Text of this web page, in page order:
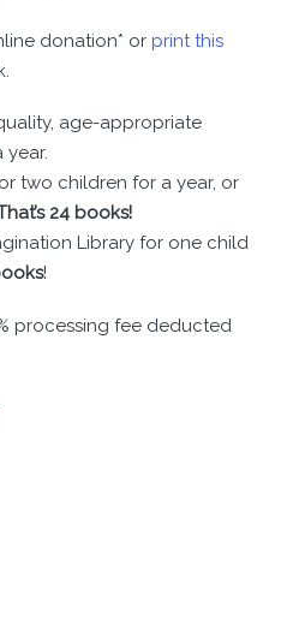
donation* or print this
age-appropriate
two children for a year, or
24 books!
Library for one child
!
processing fee deducted